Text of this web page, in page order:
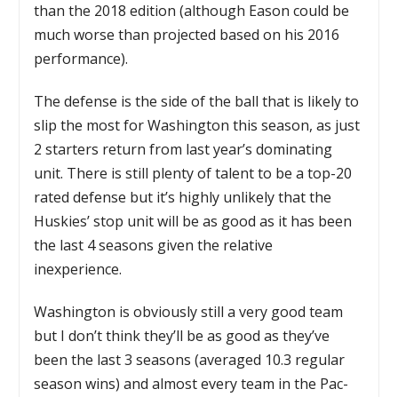
than the 2018 edition (although Eason could be
much worse than projected based on his 2016
performance).
The defense is the side of the ball that is likely to
slip the most for Washington this season, as just
2 starters return from last year’s dominating
unit. There is still plenty of talent to be a top-20
rated defense but it’s highly unlikely that the
Huskies’ stop unit will be as good as it has been
the last 4 seasons given the relative
inexperience.
Washington is obviously still a very good team
but I don’t think they’ll be as good as they’ve
been the last 3 seasons (averaged 10.3 regular
season wins) and almost every team in the Pac-